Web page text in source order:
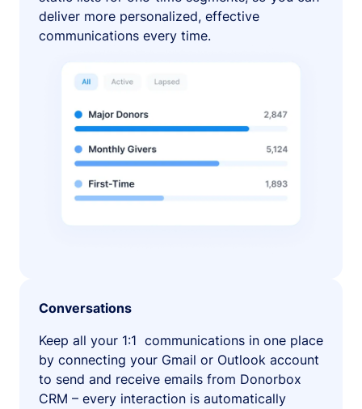
deliver more personalized, effective
communications every time.
Conversations
Keep all your 1:1 communications in one place
by connecting your Gmail or Outlook account
to send and receive emails from Donorbox
CRM – every interaction is automatically